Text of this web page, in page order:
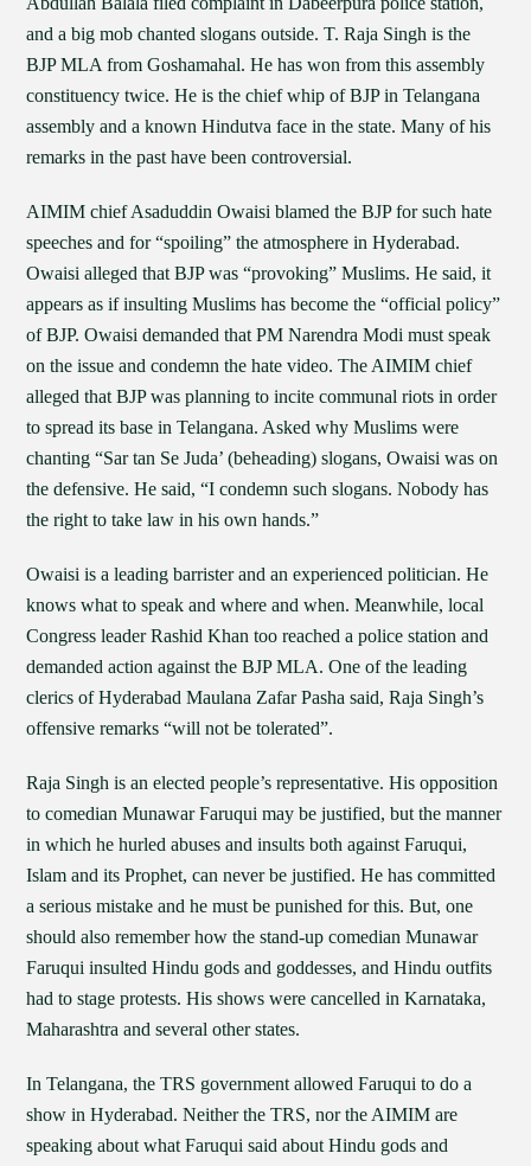
and a big mob chanted slogans outside. T. Raja Singh is the
BJP MLA from Goshamahal. He has won from this assembly
constituency twice. He is the chief whip of BJP in Telangana
assembly and a known Hindutva face in the state. Many of his
remarks in the past have been controversial.
AIMIM chief Asaduddin Owaisi blamed the BJP for such hate
speeches and for “spoiling” the atmosphere in Hyderabad.
Owaisi alleged that BJP was “provoking” Muslims. He said, it
appears as if insulting Muslims has become the “official policy”
of BJP. Owaisi demanded that PM Narendra Modi must speak
on the issue and condemn the hate video. The AIMIM chief
alleged that BJP was planning to incite communal riots in order
to spread its base in Telangana. Asked why Muslims were
chanting “Sar tan Se Juda’ (beheading) slogans, Owaisi was on
the defensive. He said, “I condemn such slogans. Nobody has
the right to take law in his own hands.”
Owaisi is a leading barrister and an experienced politician. He
knows what to speak and where and when. Meanwhile, local
Congress leader Rashid Khan too reached a police station and
demanded action against the BJP MLA. One of the leading
clerics of Hyderabad Maulana Zafar Pasha said, Raja Singh’s
offensive remarks “will not be tolerated”.
Raja Singh is an elected people’s representative. His opposition
to comedian Munawar Faruqui may be justified, but the manner
in which he hurled abuses and insults both against Faruqui,
Islam and its Prophet, can never be justified. He has committed
a serious mistake and he must be punished for this. But, one
should also remember how the stand-up comedian Munawar
Faruqui insulted Hindu gods and goddesses, and Hindu outfits
had to stage protests. His shows were cancelled in Karnataka,
Maharashtra and several other states.
In Telangana, the TRS government allowed Faruqui to do a
show in Hyderabad. Neither the TRS, nor the AIMIM are
speaking about what Faruqui said about Hindu gods and